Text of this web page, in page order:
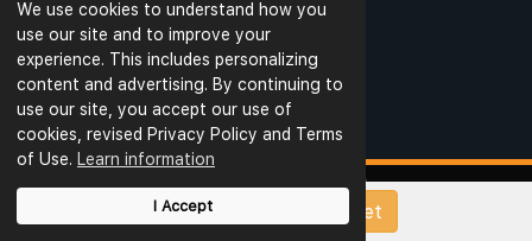
We use cookies to understand how you
use our site and to improve your
experience. This includes personalizing
content and advertising. By continuing to
use our site, you accept our use of
cookies, revised Privacy Policy and Terms
of Use. Learn information
I Accept
Upload Papers/Worksheet
CBSE Class 11 Sample Papers
CBSE Class 12 Sample Papers